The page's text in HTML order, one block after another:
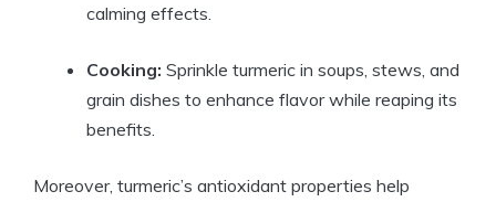
calming effects.
Cooking: Sprinkle turmeric in soups, stews, and
grain dishes to enhance flavor while reaping its
benefits.
Moreover, turmeric’s antioxidant properties help